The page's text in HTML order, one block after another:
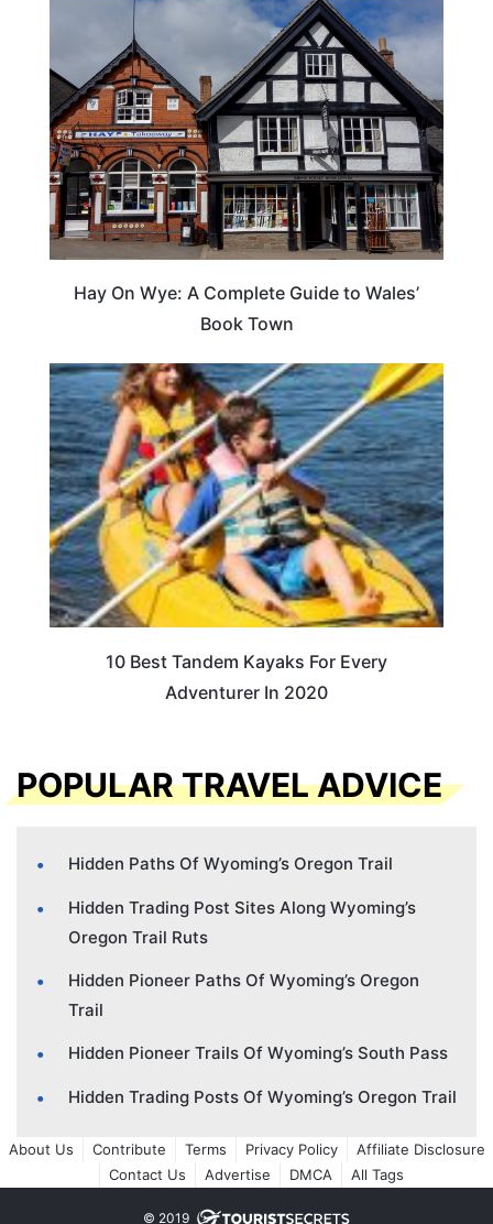
Hay On Wye: A Complete Guide to Wales’
Book Town
10 Best Tandem Kayaks For Every
Adventurer In 2020
POPULAR TRAVEL ADVICE
Hidden Paths Of Wyoming’s Oregon Trail
Hidden Trading Post Sites Along Wyoming’s
Oregon Trail Ruts
Hidden Pioneer Paths Of Wyoming’s Oregon
Trail
Hidden Pioneer Trails Of Wyoming’s South Pass
Hidden Trading Posts Of Wyoming’s Oregon Trail
About Us Contribute Terms Privacy Policy
Affiliate Disclosure
Contact Us
Advertise DMCA All Tags
© 2019